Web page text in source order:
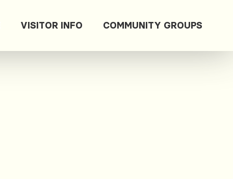
VISITOR INFO COMMUNITY GROUPS